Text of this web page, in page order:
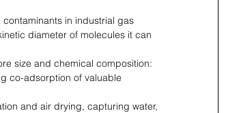
in industrial gas
diameter of molecules it can
size and chemical composition:
co-adsorption of valuable
and air drying, capturing water,